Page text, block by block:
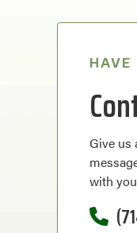
Give us
with